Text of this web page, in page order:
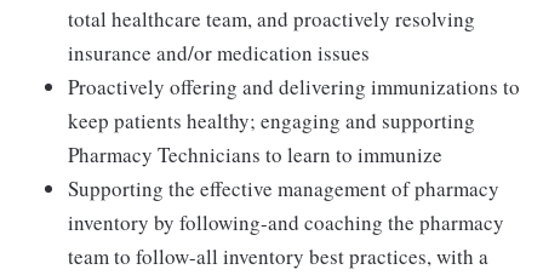
total healthcare team, and proactively resolving
insurance and/or medication issues
Proactively offering and delivering immunizations to
keep patients healthy; engaging and supporting
Pharmacy Technicians to learn to immunize
Supporting the effective management of pharmacy
inventory by following-and coaching the pharmacy
team to follow-all inventory best practices, with a